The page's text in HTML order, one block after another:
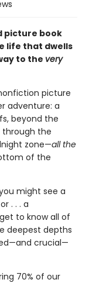
picture book
life that dwells
to the very
picture
adventure: a
beyond the
through the
zone—all the
of the
might see a
. . . a
to know all of
deepest depths
crucial—
70% of our